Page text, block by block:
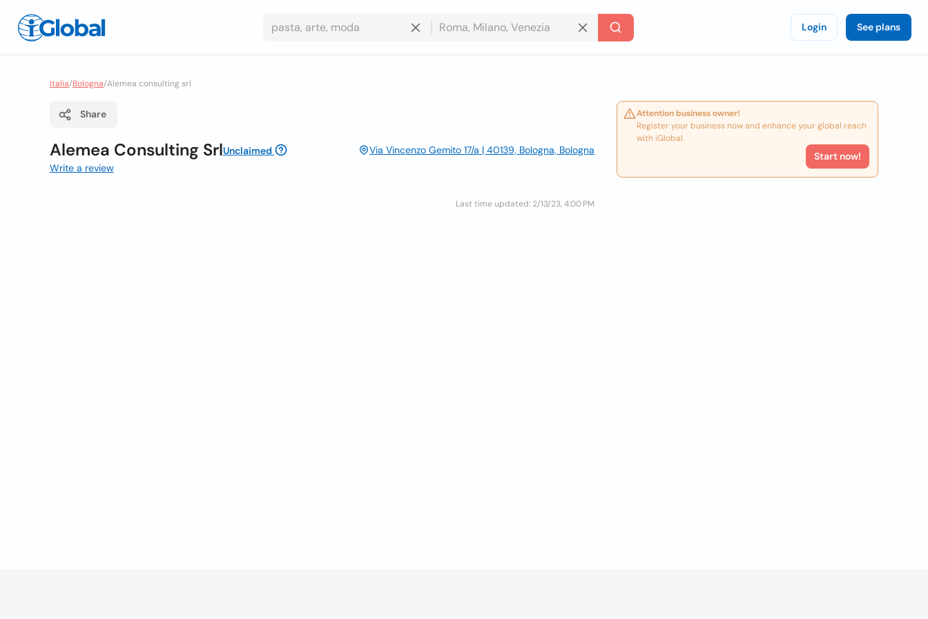
Login See plans
Italia/Bologna/Alemea consulting srl
Share
Alemea Consulting SrlUnclaimed
Via Vincenzo Gemito 17/a | 40139, Bologna, Bologna
Write a review
Last time updated: 2/13/23, 4:00 PM
Attention business owner!
Register your business now and enhance your global reach
with iGlobal.
Start now!